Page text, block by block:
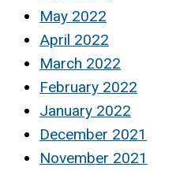
May 2022
April 2022
March 2022
February 2022
January 2022
December 2021
November 2021